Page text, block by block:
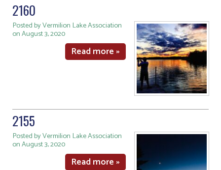
2160
Posted by Vermilion Lake Association
on August 3, 2020
Read more »
2155
Posted by Vermilion Lake Association
on August 3, 2020
Read more »